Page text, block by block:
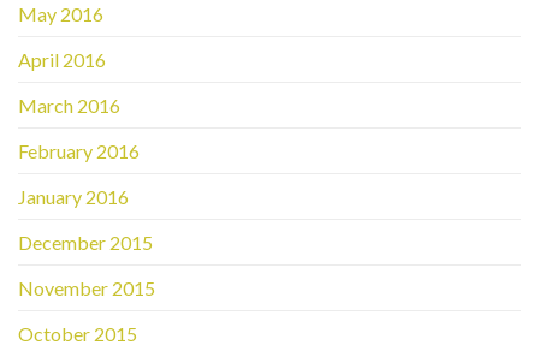
May 2016
April 2016
March 2016
February 2016
January 2016
December 2015
November 2015
October 2015